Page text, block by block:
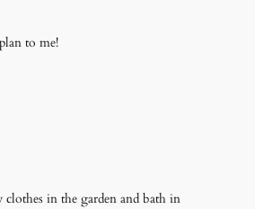
to me!
in the garden and bath in